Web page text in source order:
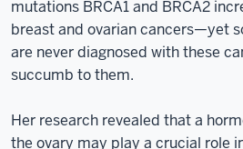
mutations BRCA1 and BRCA2
breast and ovarian cancers—yet
are never diagnosed with these
succumb to them.
Her research revealed that a
the ovary may play a crucial role